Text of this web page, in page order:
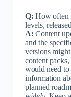
Q: How often
levels,
A: Content
and the
versions
content
would need to
information
planned